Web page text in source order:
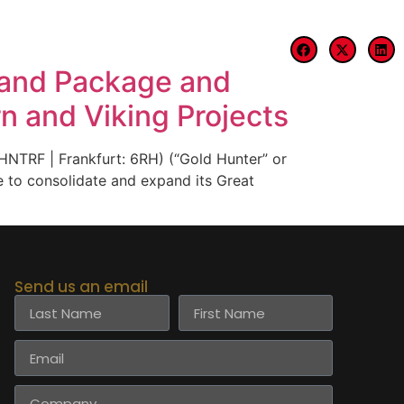
Package and
and Viking Projects
| Frankfurt: 6RH) (“Gold Hunter” or
to consolidate and expand its Great
Send us an email